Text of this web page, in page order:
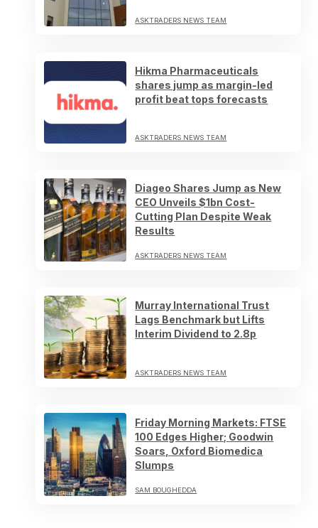
ASKTRADERS NEWS TEAM
Hikma Pharmaceuticals
shares jump as margin-led
profit beat tops forecasts
ASKTRADERS NEWS TEAM
Diageo Shares Jump as New
CEO Unveils $1bn Cost-
Cutting Plan Despite Weak
Results
ASKTRADERS NEWS TEAM
Murray International Trust
Lags Benchmark but Lifts
Interim Dividend to 2.8p
ASKTRADERS NEWS TEAM
Friday Morning Markets: FTSE
100 Edges Higher; Goodwin
Soars, Oxford Biomedica
Slumps
SAM BOUGHEDDA